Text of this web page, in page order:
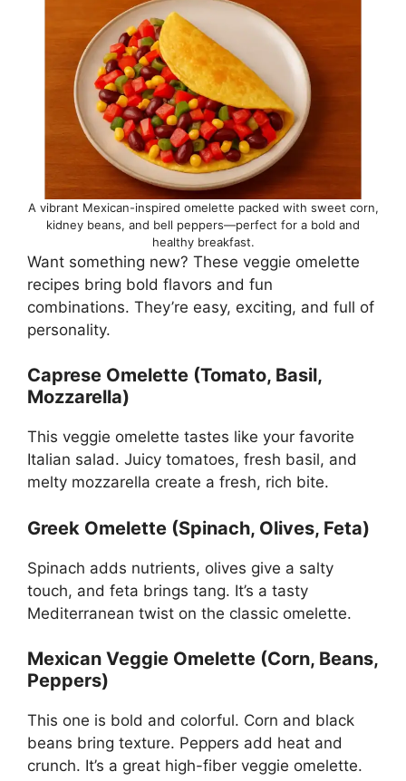
A vibrant Mexican-inspired omelette packed with sweet corn,
kidney beans, and bell peppers—perfect for a bold and
healthy breakfast.
Want something new? These veggie omelette
recipes bring bold flavors and fun
combinations. They’re easy, exciting, and full of
personality.
Caprese Omelette (Tomato, Basil,
Mozzarella)
This veggie omelette tastes like your favorite
Italian salad. Juicy tomatoes, fresh basil, and
melty mozzarella create a fresh, rich bite.
Greek Omelette (Spinach, Olives, Feta)
Spinach adds nutrients, olives give a salty
touch, and feta brings tang. It’s a tasty
Mediterranean twist on the classic omelette.
Mexican Veggie Omelette (Corn, Beans,
Peppers)
This one is bold and colorful. Corn and black
beans bring texture. Peppers add heat and
crunch. It’s a great high-fiber veggie omelette.